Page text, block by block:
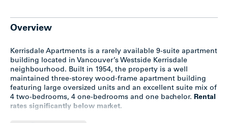
Overview
Kerrisdale Apartments is a rarely available 9-suite apartment
building located in Vancouver’s Westside Kerrisdale
neighbourhood. Built in 1954, the property is a well
maintained three-storey wood-frame apartment building
featuring large oversized units and an excellent suite mix of
4 two-bedrooms, 4 one-bedrooms and one bachelor. Rental
rates significantly below market.